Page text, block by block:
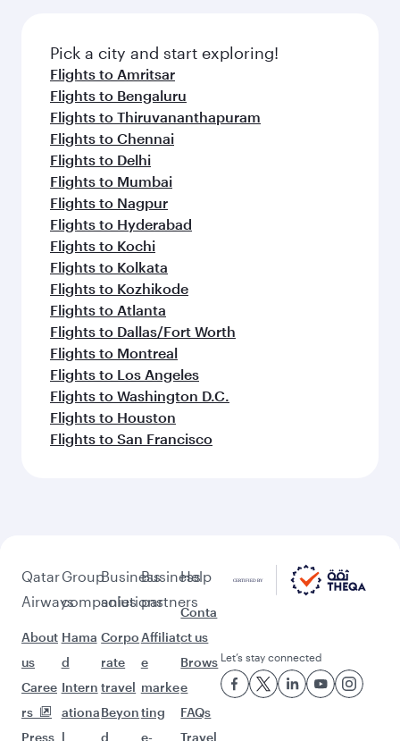
Pick a city and start exploring!
Flights to Amritsar
Flights to Bengaluru
Flights to Thiruvananthapuram
Flights to Chennai
Flights to Delhi
Flights to Mumbai
Flights to Nagpur
Flights to Hyderabad
Flights to Kochi
Flights to Kolkata
Flights to Kozhikode
Flights to Atlanta
Flights to Dallas/Fort Worth
Flights to Montreal
Flights to Los Angeles
Flights to Washington D.C.
Flights to Houston
Flights to San Francisco
Qatar
Airways
About
us
Caree
rs
Press
Group
companies
Hama
d
Intern
ationa
l
Business
solutions
Corpo
rate
travel
Beyon
d
Business
partners
Affiliat
e
marke
ting
e-
Help
Conta
ct us
Brows
e
FAQs
Travel
Let’s stay connected